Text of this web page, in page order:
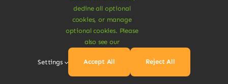
A Vegan Haven for
Heartful Living
decline all optional
cookies, or manage
optional cookies. Please
also see our
Settings Accept All Reject All